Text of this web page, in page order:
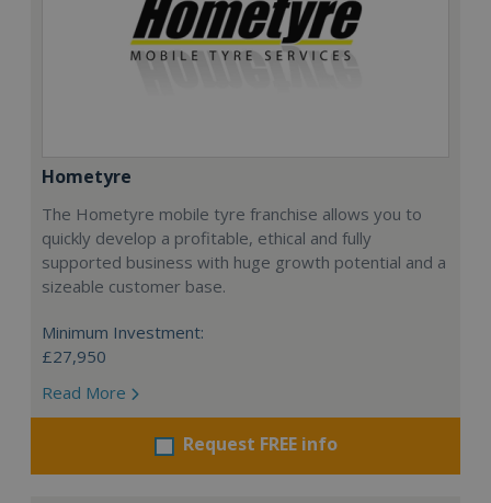
Hometyre
The Hometyre mobile tyre franchise allows you to
quickly develop a profitable, ethical and fully
supported business with huge growth potential and a
sizeable customer base.
Minimum Investment:
£27,950
Read More
Request FREE info